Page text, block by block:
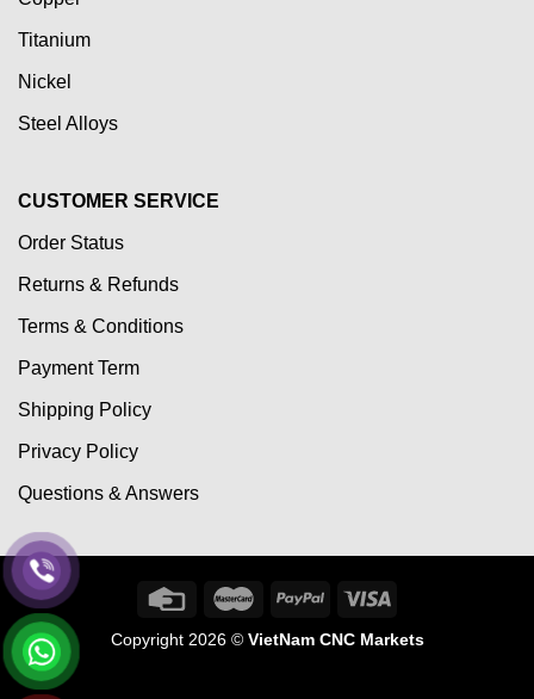
Titanium
Nickel
Steel Alloys
CUSTOMER SERVICE
Order Status
Returns & Refunds
Terms & Conditions
Payment Term
Shipping Policy
Privacy Policy
Questions & Answers
Copyright 2026 © VietNam CNC Markets